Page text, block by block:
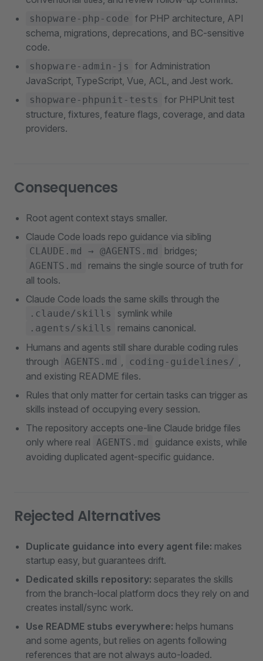
shopware-php-code for PHP architecture, API
schema, migrations, deprecations, and BC-sensitive
code.
shopware-admin-js
for Administration
JavaScript, TypeScript, Vue, ACL, and Jest work.
shopware-phpunit-tests
for PHPUnit test
structure, fixtures, feature flags, coverage, and data
providers.
Consequences
Root agent context stays smaller.
Claude Code loads repo guidance via sibling
CLAUDE.md → @AGENTS.md bridges;
AGENTS.md
remains the single source of truth for
all tools.
Claude Code loads the same skills through the
.claude/skills symlink while
.agents/skills
remains canonical.
Humans and agents still share durable coding rules
through AGENTS.md , coding-guidelines/ ,
and existing README files.
Rules that only matter for certain tasks can trigger as
skills instead of occupying every session.
The repository accepts one-line Claude bridge files
only where real AGENTS.md
guidance exists, while
avoiding duplicated agent-specific guidance.
Rejected Alternatives
Duplicate guidance into every agent file: makes
startup easy, but guarantees drift.
Dedicated skills repository: separates the skills
from the branch-local platform docs they rely on and
creates install/sync work.
Use README stubs everywhere: helps humans
and some agents, but relies on agents following
references that are not always auto-loaded.